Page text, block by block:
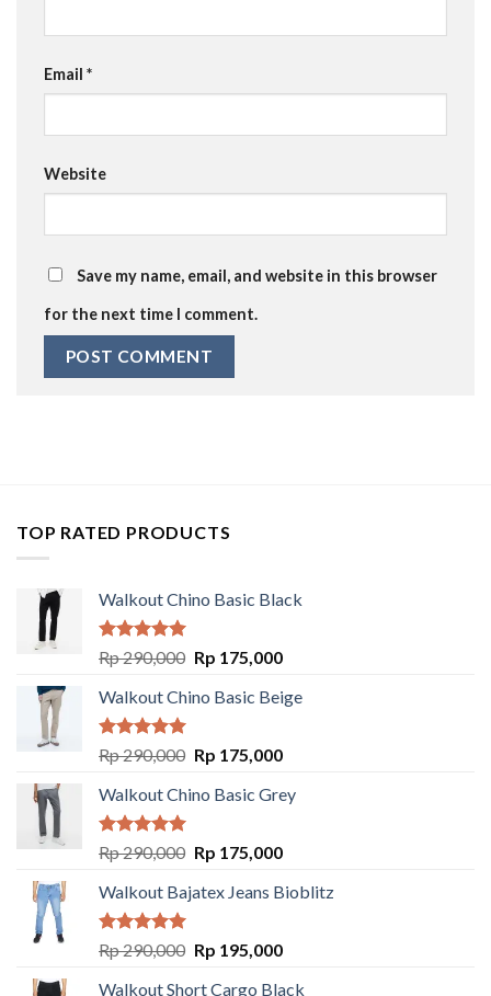
Email *
Website
Save my name, email, and website in this browser
for the next time I comment.
TOP RATED PRODUCTS
Walkout Chino Basic Black
Rated5.00
out of 5
Rp290,000 Rp 175,000
Walkout Chino Basic Beige
Rated5.00
out of 5
Rp290,000 Rp 175,000
Walkout Chino Basic Grey
Rated5.00
out of 5
Rp290,000 Rp 175,000
Walkout Bajatex Jeans Bioblitz
Rated5.00
out of 5
Rp290,000 Rp 195,000
Walkout Short Cargo Black